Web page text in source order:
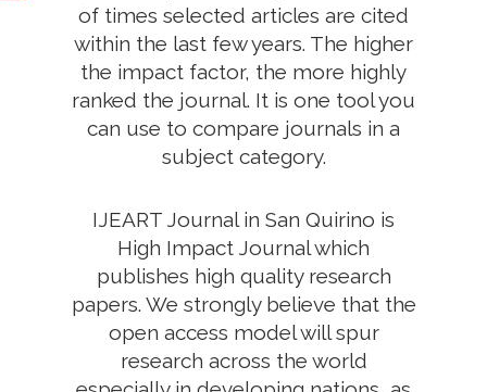
of times selected articles are cited
within the last few years. The higher
the impact factor, the more highly
ranked the journal. It is one tool you
can use to compare journals in a
subject category.
IJEART Journal in San Quirino is
High Impact Journal which
publishes high quality research
papers. We strongly believe that the
open access model will spur
research across the world